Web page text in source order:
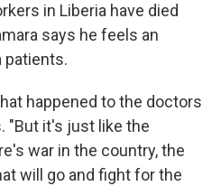
in Liberia have died
says he feels an
patients.
happened to the doctors
"But it's just like the
war in the country, the
will go and fight for the